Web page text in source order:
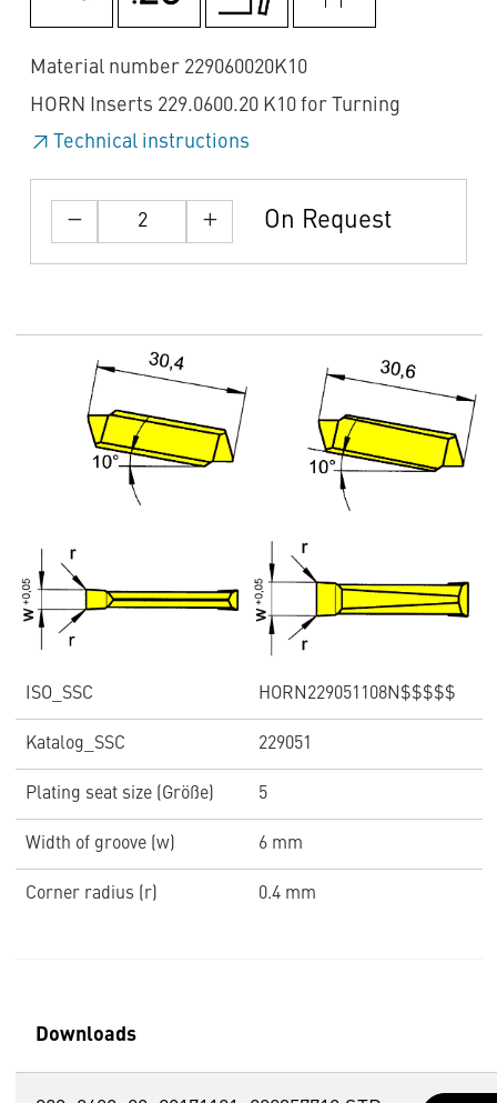
Material number 229060020K10
HORN Inserts 229.0600.20 K10 for Turning
Technical instructions
On Request
ISO_SSC HORN229051108N$$$$$
Katalog_SSC 229051
Plating seat size (Größe) 5
Width of groove (w) 6 mm
Corner radius (r) 0.4 mm
Downloads